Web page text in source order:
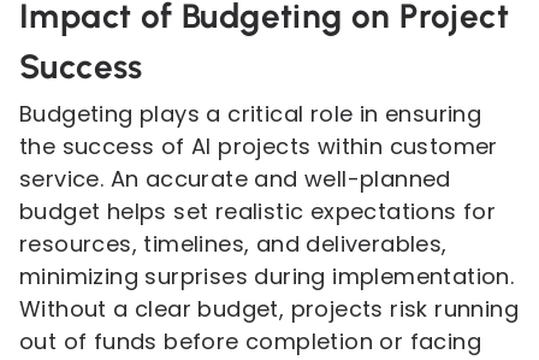
Impact of Budgeting on Project
Success
Budgeting plays a critical role in ensuring
the success of AI projects within customer
service. An accurate and well-planned
budget helps set realistic expectations for
resources, timelines, and deliverables,
minimizing surprises during implementation.
Without a clear budget, projects risk running
out of funds before completion or facing